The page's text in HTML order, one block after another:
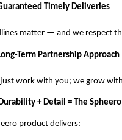
Timely Deliveries
matter — and we respect
Term Partnership Approach
just work with you; we grow
+ Detail = The
product delivers: